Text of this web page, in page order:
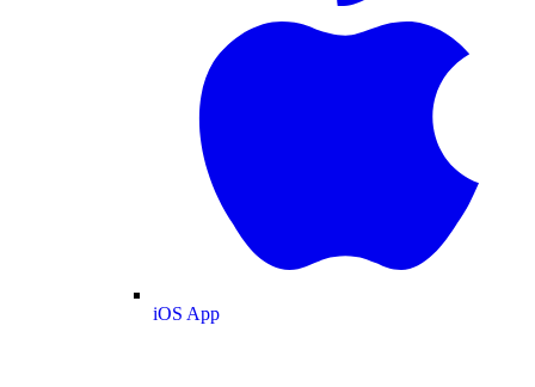
iOS App